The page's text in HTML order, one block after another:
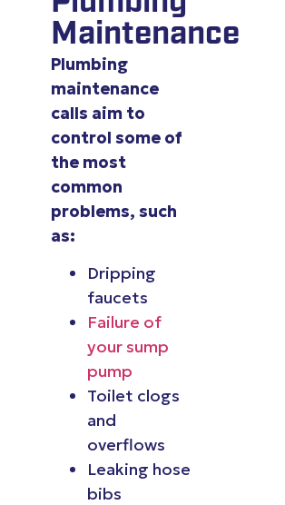
Maintenance
Plumbing
maintenance
calls aim to
control some of
the most
common
problems, such
as:
Dripping
faucets
Failure of
your sump
pump
Toilet clogs
and
overflows
Leaking hose
bibs